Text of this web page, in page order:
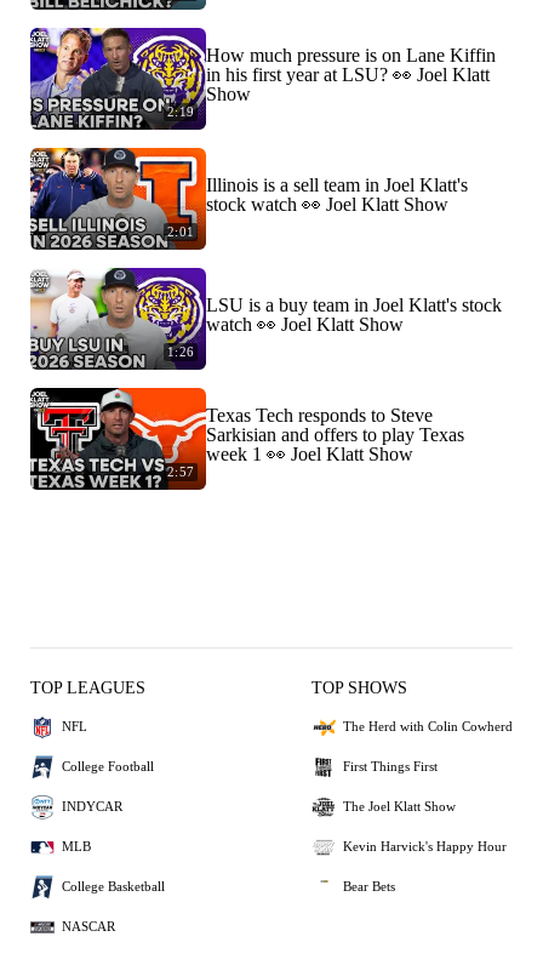
2:19
How much pressure is on Lane Kiffin
in his first year at LSU? 👀 Joel Klatt
Show
2:01
Illinois is a sell team in Joel Klatt's
stock watch 👀 Joel Klatt Show
1:26
LSU is a buy team in Joel Klatt's stock
watch 👀 Joel Klatt Show
2:57
Texas Tech responds to Steve
Sarkisian and offers to play Texas
week 1 👀 Joel Klatt Show
TOP LEAGUES
NFL
College Football
INDYCAR
MLB
College Basketball
NASCAR
TOP SHOWS
The Herd with Colin Cowherd
First Things First
The Joel Klatt Show
Kevin Harvick's Happy Hour
Bear Bets